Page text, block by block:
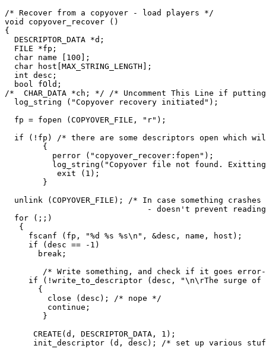
/* Recover from a copyover - load players */
void copyover_recover ()
{
  DESCRIPTOR_DATA *d;
  FILE *fp;
  char name [100];
  char host[MAX_STRING_LENGTH];
  int desc;
  bool fOld;
/*  CHAR_DATA *ch; */ /* Uncomment This Line if
  log_string ("Copyover recovery initiated");
  fp = fopen (COPYOVER_FILE, "r");
if (!fp) /* there are some descriptors open which
        {
          perror ("copyover_recover:fopen");
log_string("Copyover file not found.
           exit (1);
        }
  unlink (COPYOVER_FILE); /* In case something crashes
- doesn't prevent
  for (;;)
   {
     fscanf (fp, "%d %s %s\n", &desc, name, host);
     if (desc == -1)
       break;
/* Write something, and check if it goes
if (!write_to_descriptor (desc, "\n\rThe surge
       {
         close (desc); /* nope */
         continue;
        }
      CREATE(d, DESCRIPTOR_DATA, 1);
init_descriptor (d, desc); /* set up various